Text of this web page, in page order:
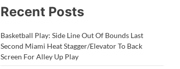
Recent Posts
Basketball Play: Side Line Out Of Bounds Last
Second Miami Heat Stagger/Elevator To Back
Screen For Alley Up Play